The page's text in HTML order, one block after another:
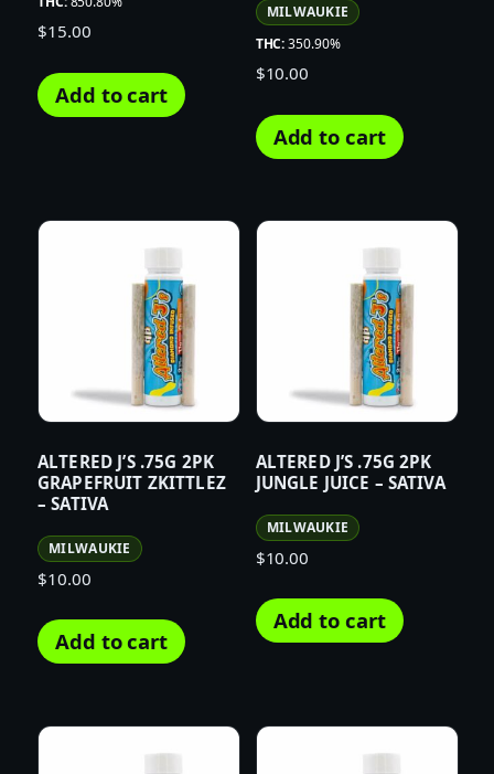
$15.00
Add to cart
MILWAUKIE
THC:350.90%
$10.00
Add to cart
ALTERED J’S .75G 2PK
GRAPEFRUIT ZKITTLEZ
– SATIVA
MILWAUKIE
$10.00
Add to cart
ALTERED J’S .75G 2PK
JUNGLE JUICE – SATIVA
MILWAUKIE
$10.00
Add to cart